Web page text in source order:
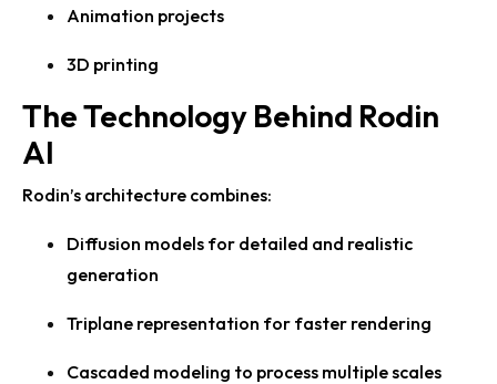
Animation projects
3D printing
The Technology Behind Rodin
AI
Rodin’s architecture combines:
Diffusion models for detailed and realistic
generation
Triplane representation for faster rendering
Cascaded modeling to process multiple scales